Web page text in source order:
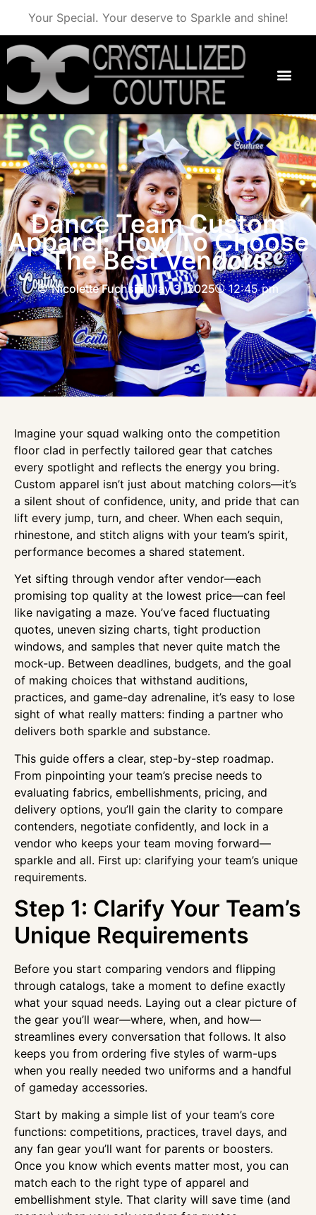
Your Special. Your deserve to Sparkle and shine!
Dance Team Custom
Apparel: How To Choose
The Best Vendors
Nicolette Fuchs May 3, 2025 12:45 pm
Imagine your squad walking onto the competition
floor clad in perfectly tailored gear that catches
every spotlight and reflects the energy you bring.
Custom apparel isn’t just about matching colors—it’s
a silent shout of confidence, unity, and pride that can
lift every jump, turn, and cheer. When each sequin,
rhinestone, and stitch aligns with your team’s spirit,
performance becomes a shared statement.
Yet sifting through vendor after vendor—each
promising top quality at the lowest price—can feel
like navigating a maze. You’ve faced fluctuating
quotes, uneven sizing charts, tight production
windows, and samples that never quite match the
mock-up. Between deadlines, budgets, and the goal
of making choices that withstand auditions,
practices, and game-day adrenaline, it’s easy to lose
sight of what really matters: finding a partner who
delivers both sparkle and substance.
This guide offers a clear, step-by-step roadmap.
From pinpointing your team’s precise needs to
evaluating fabrics, embellishments, pricing, and
delivery options, you’ll gain the clarity to compare
contenders, negotiate confidently, and lock in a
vendor who keeps your team moving forward—
sparkle and all. First up: clarifying your team’s unique
requirements.
Step 1: Clarify Your Team’s
Unique Requirements
Before you start comparing vendors and flipping
through catalogs, take a moment to define exactly
what your squad needs. Laying out a clear picture of
the gear you’ll wear—where, when, and how—
streamlines every conversation that follows. It also
keeps you from ordering five styles of warm-ups
when you really needed two uniforms and a handful
of gameday accessories.
Start by making a simple list of your team’s core
functions: competitions, practices, travel days, and
any fan gear you’ll want for parents or boosters.
Once you know which events matter most, you can
match each to the right type of apparel and
embellishment style. That clarity will save time (and